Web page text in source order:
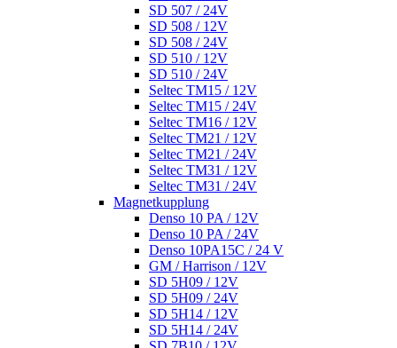
SD 507 / 24V
SD 508 / 12V
SD 508 / 24V
SD 510 / 12V
SD 510 / 24V
Seltec TM15 / 12V
Seltec TM15 / 24V
Seltec TM16 / 12V
Seltec TM21 / 12V
Seltec TM21 / 24V
Seltec TM31 / 12V
Seltec TM31 / 24V
Magnetkupplung
Denso 10 PA / 12V
Denso 10 PA / 24V
Denso 10PA15C / 24 V
GM / Harrison / 12V
SD 5H09 / 12V
SD 5H09 / 24V
SD 5H14 / 12V
SD 5H14 / 24V